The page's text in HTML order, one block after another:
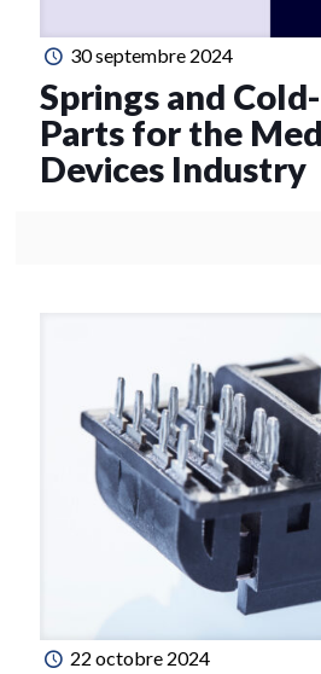
30 septembre 2024
Springs and
Parts for the
Devices Industry
22 octobre 2024